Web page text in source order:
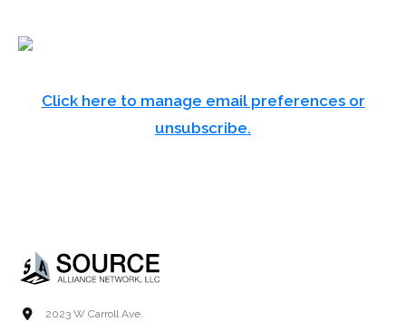
Click here to manage email preferences or
unsubscribe.
2023 W Carroll Ave.